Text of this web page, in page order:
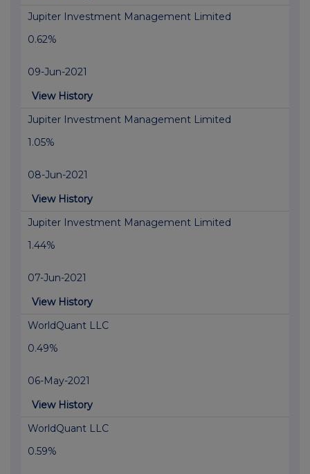
Jupiter Investment Management Limited
0.62%
09-Jun-2021
View History
Jupiter Investment Management Limited
1.05%
08-Jun-2021
View History
Jupiter Investment Management Limited
1.44%
07-Jun-2021
View History
WorldQuant LLC
0.49%
06-May-2021
View History
WorldQuant LLC
0.59%